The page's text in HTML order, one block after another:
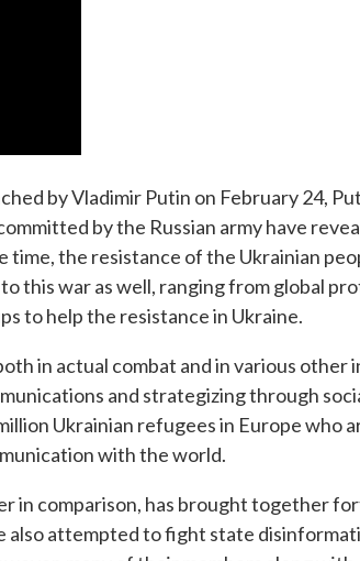
by Vladimir Putin on February 24,
by the Russian army have
the resistance of the Ukrainian
this war as well, ranging from global
to help the resistance in Ukraine.
in actual combat and in various other
and strategizing through
Ukrainian refugees in Europe who
with the world.
in comparison, has brought together
also attempted to fight state